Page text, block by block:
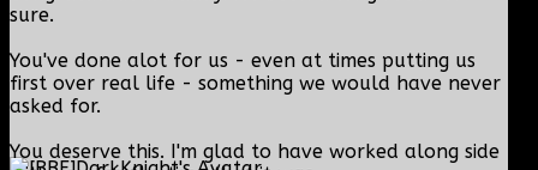
sure.
You've done alot for us - even at times putting us
first over real life - something we would have never
asked for.
You deserve this. I'm glad to have worked along side